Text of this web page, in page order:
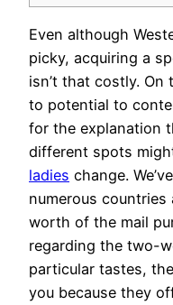
Even although
picky, acquiring a
isn’t that costly. On
to potential to
for the explanation
different spots
ladies change.
numerous
worth of the mail
regarding the two-
particular tastes,
you because they